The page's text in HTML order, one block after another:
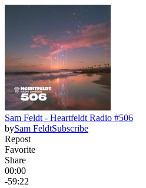
Sam Feldt - Heartfeldt Radio #506
bySam FeldtSubscribe
Repost
Favorite
Share
00:00
-59:22